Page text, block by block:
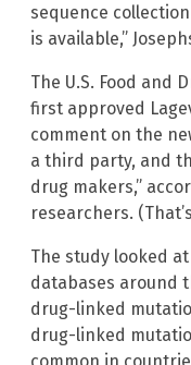
sequence
is available,”
The U.S. Food and
first approved
comment on the
a third party, and
drug makers,”
researchers.
The study looked
databases around
drug-linked
drug-linked
common in